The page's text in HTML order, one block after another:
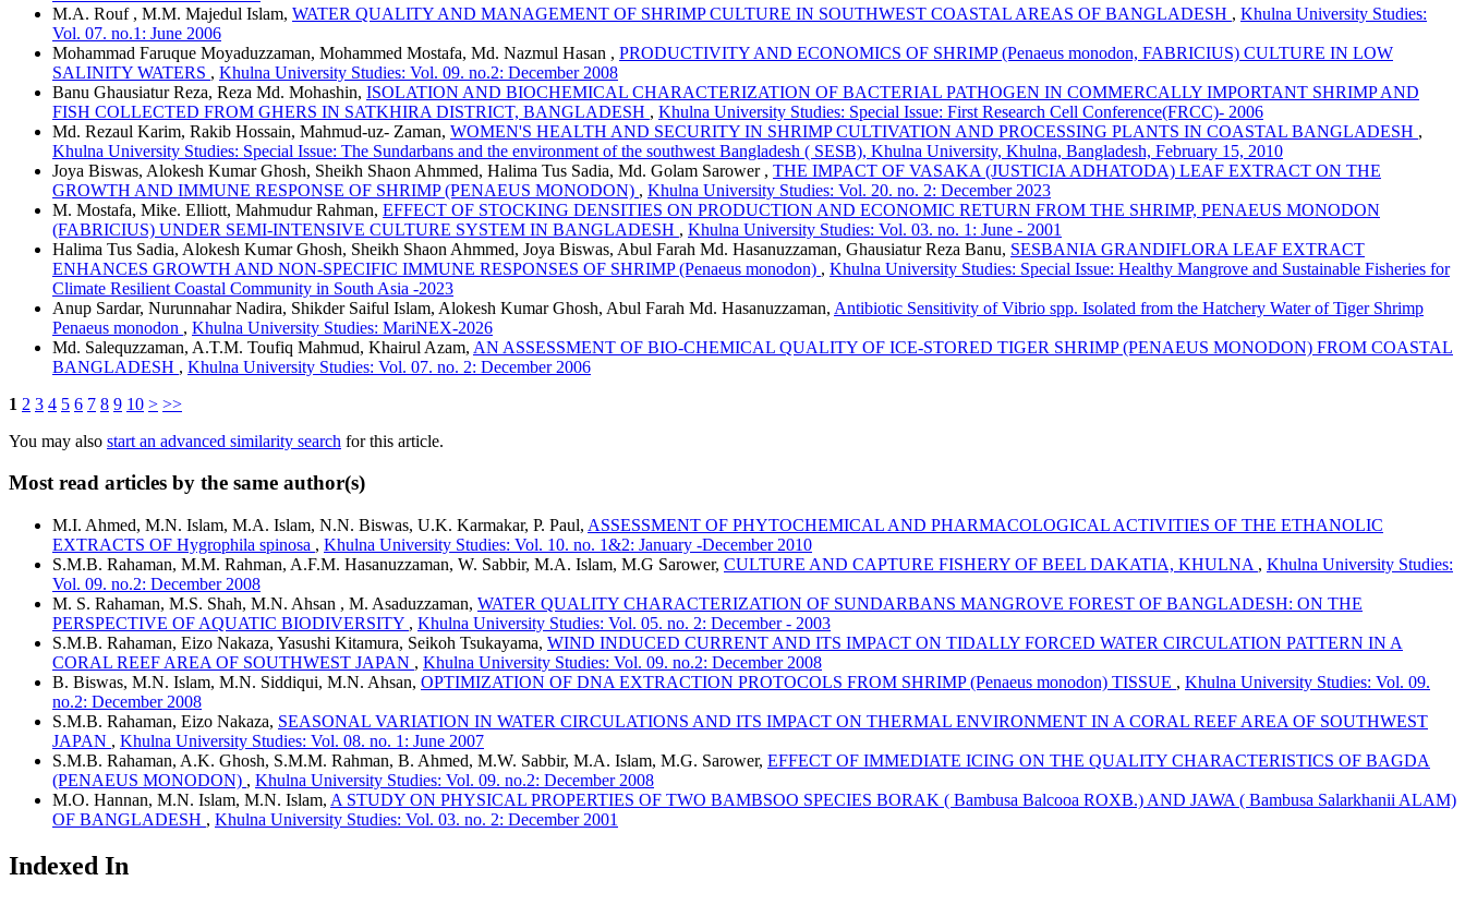
M.A. Rouf , M.M. Majedul Islam, WATER QUALITY AND MANAGEMENT OF SHRIMP CULTURE IN SOUTHWEST COASTAL AREAS OF BANGLADESH , Khulna University Studies:
Vol. 07. no.1: June 2006
Mohammad Faruque Moyaduzzaman, Mohammed Mostafa, Md. Nazmul Hasan , PRODUCTIVITY AND ECONOMICS OF SHRIMP (Penaeus monodon, FABRICIUS) CULTURE IN LOW
SALINITY WATERS , Khulna University Studies: Vol. 09. no.2: December 2008
Banu Ghausiatur Reza, Reza Md. Mohashin, ISOLATION AND BIOCHEMICAL CHARACTERIZATION OF BACTERIAL PATHOGEN IN COMMERCALLY IMPORTANT SHRIMP AND
FISH COLLECTED FROM GHERS IN SATKHIRA DISTRICT, BANGLADESH , Khulna University Studies: Special Issue: First Research Cell Conference(FRCC)- 2006
Md. Rezaul Karim, Rakib Hossain, Mahmud-uz- Zaman, WOMEN'S HEALTH AND SECURITY IN SHRIMP CULTIVATION AND PROCESSING PLANTS IN COASTAL BANGLADESH ,
Khulna University Studies: Special Issue: The Sundarbans and the environment of the southwest Bangladesh ( SESB), Khulna University, Khulna, Bangladesh, February 15, 2010
Joya Biswas, Alokesh Kumar Ghosh, Sheikh Shaon Ahmmed, Halima Tus Sadia, Md. Golam Sarower , THE IMPACT OF VASAKA (JUSTICIA ADHATODA) LEAF EXTRACT ON THE
GROWTH AND IMMUNE RESPONSE OF SHRIMP (PENAEUS MONODON) , Khulna University Studies: Vol. 20. no. 2: December 2023
M. Mostafa, Mike. Elliott, Mahmudur Rahman, EFFECT OF STOCKING DENSITIES ON PRODUCTION AND ECONOMIC RETURN FROM THE SHRIMP, PENAEUS MONODON
(FABRICIUS) UNDER SEMI-INTENSIVE CULTURE SYSTEM IN BANGLADESH , Khulna University Studies: Vol. 03. no. 1: June - 2001
Halima Tus Sadia, Alokesh Kumar Ghosh, Sheikh Shaon Ahmmed, Joya Biswas, Abul Farah Md. Hasanuzzaman, Ghausiatur Reza Banu, SESBANIA GRANDIFLORA LEAF EXTRACT
ENHANCES GROWTH AND NON-SPECIFIC IMMUNE RESPONSES OF SHRIMP (Penaeus monodon) , Khulna University Studies: Special Issue: Healthy Mangrove and Sustainable Fisheries for
Climate Resilient Coastal Community in South Asia -2023
Anup Sardar, Nurunnahar Nadira, Shikder Saiful Islam, Alokesh Kumar Ghosh, Abul Farah Md. Hasanuzzaman, Antibiotic Sensitivity of Vibrio spp. Isolated from the Hatchery Water of Tiger Shrimp
Penaeus monodon , Khulna University Studies: MariNEX-2026
Md. Salequzzaman, A.T.M. Toufiq Mahmud, Khairul Azam, AN ASSESSMENT OF BIO-CHEMICAL QUALITY OF ICE-STORED TIGER SHRIMP (PENAEUS MONODON) FROM COASTAL
BANGLADESH , Khulna University Studies: Vol. 07. no. 2: December 2006
1 2 3 4 5 6 7 8 9 10 > >>
You may also start an advanced similarity search for this article.
Most read articles by the same author(s)
M.I. Ahmed, M.N. Islam, M.A. Islam, N.N. Biswas, U.K. Karmakar, P. Paul, ASSESSMENT OF PHYTOCHEMICAL AND PHARMACOLOGICAL ACTIVITIES OF THE ETHANOLIC
EXTRACTS OF Hygrophila spinosa , Khulna University Studies: Vol. 10. no. 1&2: January -December 2010
S.M.B. Rahaman, M.M. Rahman, A.F.M. Hasanuzzaman, W. Sabbir, M.A. Islam, M.G Sarower, CULTURE AND CAPTURE FISHERY OF BEEL DAKATIA, KHULNA , Khulna University Studies:
Vol. 09. no.2: December 2008
M. S. Rahaman, M.S. Shah, M.N. Ahsan , M. Asaduzzaman, WATER QUALITY CHARACTERIZATION OF SUNDARBANS MANGROVE FOREST OF BANGLADESH: ON THE
PERSPECTIVE OF AQUATIC BIODIVERSITY , Khulna University Studies: Vol. 05. no. 2: December - 2003
S.M.B. Rahaman, Eizo Nakaza, Yasushi Kitamura, Seikoh Tsukayama, WIND INDUCED CURRENT AND ITS IMPACT ON TIDALLY FORCED WATER CIRCULATION PATTERN IN A
CORAL REEF AREA OF SOUTHWEST JAPAN , Khulna University Studies: Vol. 09. no.2: December 2008
B. Biswas, M.N. Islam, M.N. Siddiqui, M.N. Ahsan, OPTIMIZATION OF DNA EXTRACTION PROTOCOLS FROM SHRIMP (Penaeus monodon) TISSUE , Khulna University Studies: Vol. 09.
no.2: December 2008
S.M.B. Rahaman, Eizo Nakaza, SEASONAL VARIATION IN WATER CIRCULATIONS AND ITS IMPACT ON THERMAL ENVIRONMENT IN A CORAL REEF AREA OF SOUTHWEST
JAPAN , Khulna University Studies: Vol. 08. no. 1: June 2007
S.M.B. Rahaman, A.K. Ghosh, S.M.M. Rahman, B. Ahmed, M.W. Sabbir, M.A. Islam, M.G. Sarower, EFFECT OF IMMEDIATE ICING ON THE QUALITY CHARACTERISTICS OF BAGDA
(PENAEUS MONODON) , Khulna University Studies: Vol. 09. no.2: December 2008
M.O. Hannan, M.N. Islam, M.N. Islam, A STUDY ON PHYSICAL PROPERTIES OF TWO BAMBSOO SPECIES BORAK ( Bambusa Balcooa ROXB.) AND JAWA ( Bambusa Salarkhanii ALAM)
OF BANGLADESH , Khulna University Studies: Vol. 03. no. 2: December 2001
Indexed In